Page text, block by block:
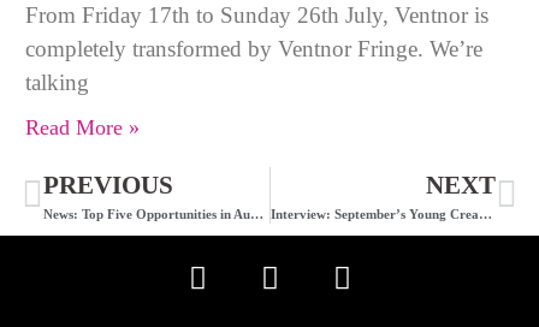
From Friday 17th to Sunday 26th July, Ventnor is
completely transformed by Ventnor Fringe. We’re
talking
Read More »
PREVIOUS
News: Top Five Opportunities in August
NEXT
Interview: September’s Young Creative of the Month